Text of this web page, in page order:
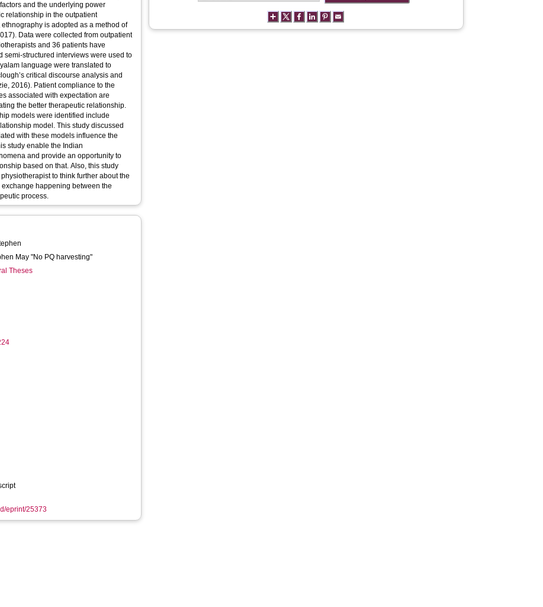
and the underlying power
relationship in the outpatient
is adopted as a method of
Data were collected from outpatient
and 36 patients have
semi-structured interviews were used to
language were translated to
critical discourse analysis and
2016). Patient compliance to the
associated with expectation are
the better therapeutic relationship.
models were identified include
model. This study discussed
with these models influence the
study enable the Indian
and provide an opportunity to
based on that. Also, this study
to think further about the
happening between the
process.
May "No PQ harvesting"
Theses
eprint/25373